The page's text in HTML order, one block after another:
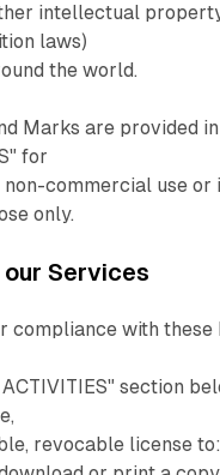
intellectual
laws)
the world.
Marks are provided
for
non-commercial use or
only.
our Services
compliance with these
section
revocable license